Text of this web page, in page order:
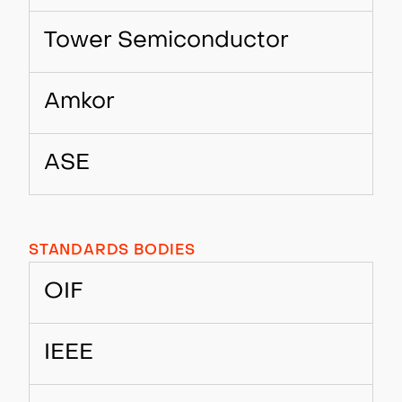
Tower Semiconductor
Amkor
ASE
STANDARDS BODIES
OIF
IEEE